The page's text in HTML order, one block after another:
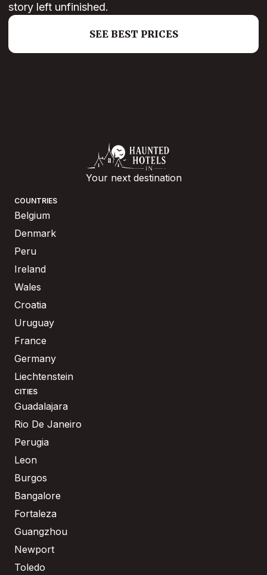
story left unfinished.
SEE BEST PRICES
Your next destination
COUNTRIES
Belgium
Denmark
Peru
Ireland
Wales
Croatia
Uruguay
France
Germany
Liechtenstein
CITIES
Guadalajara
Rio De Janeiro
Perugia
Leon
Burgos
Bangalore
Fortaleza
Guangzhou
Newport
Toledo